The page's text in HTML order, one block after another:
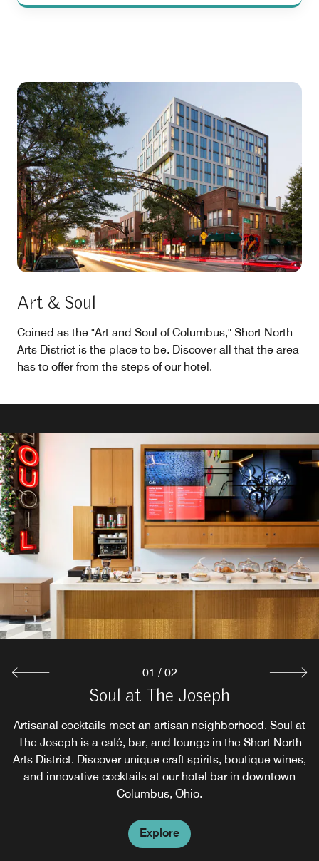
Art & Soul
Coined as the "Art and Soul of Columbus," Short North
Arts District is the place to be. Discover all that the area
has to offer from the steps of our hotel.
Soul at The Joseph
Artisanal cocktails meet an artisan neighborhood. Soul at
The Joseph is a café, bar, and lounge in the Short North
Arts District. Discover unique craft spirits, boutique wines,
and innovative cocktails at our hotel bar in downtown
Columbus, Ohio.
Explore
The Guild House
A signature Cameron Mitchell restaurant, The Guild
House, is an artisan eatery featuring American cuisine
and locally sourced ingredients. Experience dining in
downtown Columbus with chef-inspired offerings in a
vibrant atmosphere.
Explore
01 / 02